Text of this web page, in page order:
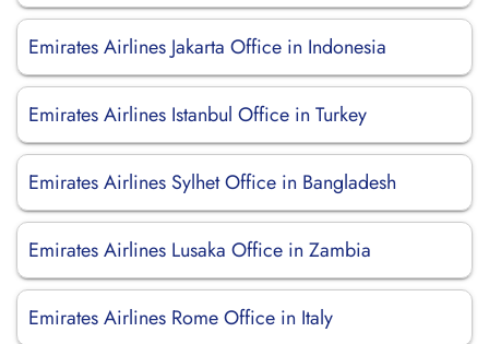
Emirates Airlines Jakarta Office in Indonesia
Emirates Airlines Istanbul Office in Turkey
Emirates Airlines Sylhet Office in Bangladesh
Emirates Airlines Lusaka Office in Zambia
Emirates Airlines Rome Office in Italy